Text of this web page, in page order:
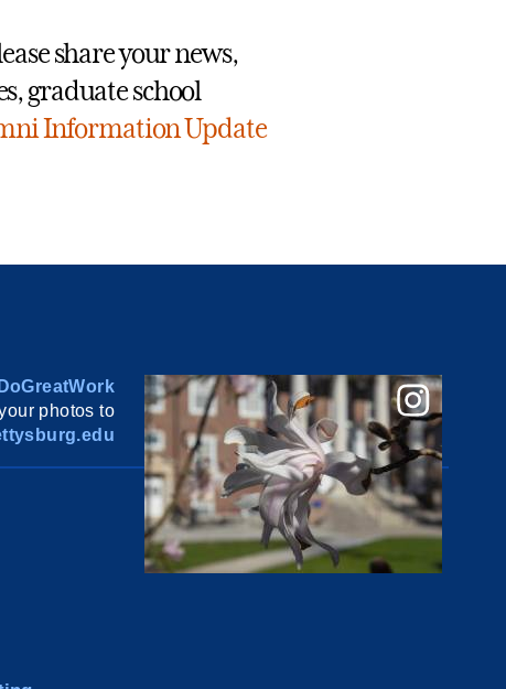
share your news,
graduate school
Information Update
photos to